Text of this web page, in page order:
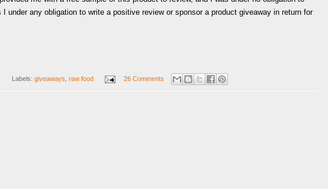
under any obligation to write a positive review or sponsor a product giveaway in return for
Labels: giveaways raw food 26 Comments